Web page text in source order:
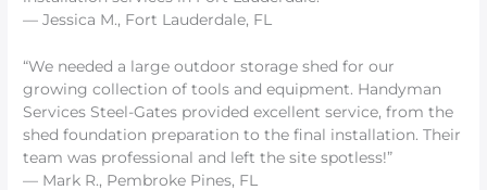
— Jessica M., Fort Lauderdale, FL
“We needed a large outdoor storage shed for our
growing collection of tools and equipment. Handyman
Services Steel-Gates provided excellent service, from the
shed foundation preparation to the final installation. Their
team was professional and left the site spotless!”
— Mark R., Pembroke Pines, FL